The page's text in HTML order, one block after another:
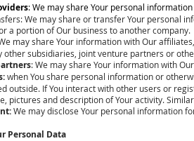
: We may share Your personal
We may share or transfer Your personal
a portion of Our business to another company.
may share Your information with Our
other subsidiaries, joint venture partners or
: We may share Your information with
when You share personal information or
outside. If You interact with other users or
pictures and description of Your activity.
We may disclose Your personal information
Personal Data